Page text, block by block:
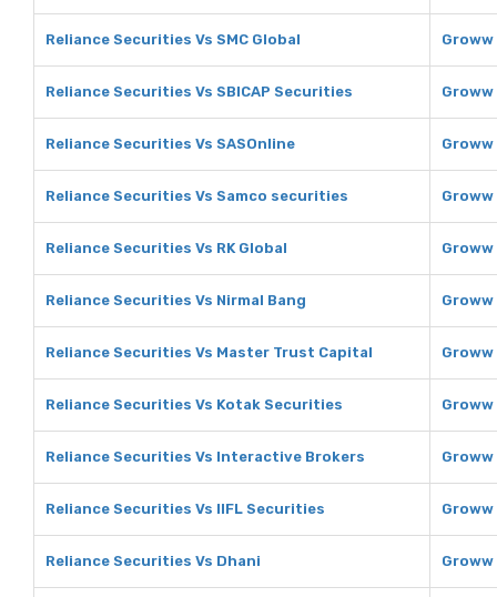
Reliance Securities Vs SMC Global Groww
Reliance Securities Vs SBICAP Securities Groww
Reliance Securities Vs SASOnline Groww
Reliance Securities Vs Samco securities
Reliance Securities Vs RK Global Groww
Reliance Securities Vs Nirmal Bang Groww
Reliance Securities Vs Master Trust Capital
Reliance Securities Vs Kotak Securities
Reliance Securities Vs Interactive Brokers
Reliance Securities Vs IIFL Securities
Reliance Securities Vs Dhani Groww